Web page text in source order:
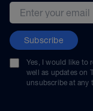
Email address
Subscribe
Yes, I would like to
well as updates on
unsubscribe at any